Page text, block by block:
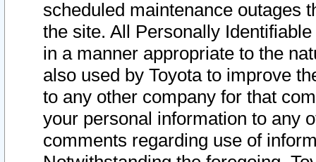
scheduled maintenance outages
the site. All Personally
in a manner appropriate to the
also used by Toyota to improve
to any other company for that
your personal information to any
comments regarding use of